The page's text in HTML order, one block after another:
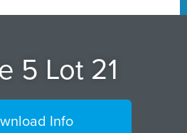
5 Lot 21
Info